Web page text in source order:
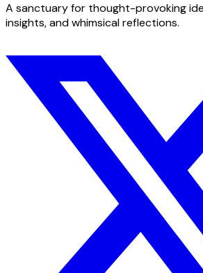
A sanctuary for thought-provoking
insights, and whimsical reflections.